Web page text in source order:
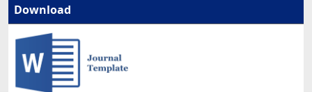
Download